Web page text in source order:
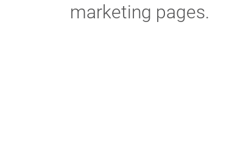
marketing pages.